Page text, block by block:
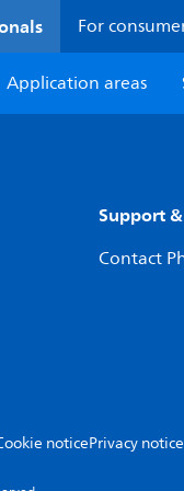
For
Application areas
Support
Contact
noticePrivacy notice